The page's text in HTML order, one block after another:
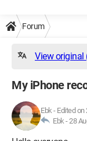
Forum
View original
My iPhone
Ebk- Edited on
Ebk -28